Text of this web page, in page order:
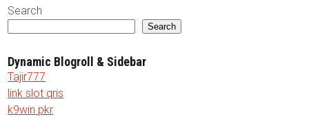
Search
Search
Dynamic Blogroll & Sidebar
Tajir777
link slot qris
k9win pkr